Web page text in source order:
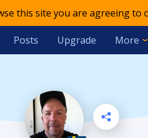
this site you are agreeing to
Posts Upgrade More